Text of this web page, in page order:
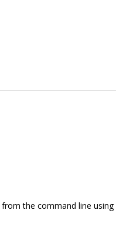
the command line using